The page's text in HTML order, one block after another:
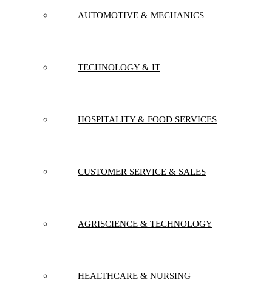
AUTOMOTIVE & MECHANICS
TECHNOLOGY & IT
HOSPITALITY & FOOD SERVICES
CUSTOMER SERVICE & SALES
AGRISCIENCE & TECHNOLOGY
HEALTHCARE & NURSING